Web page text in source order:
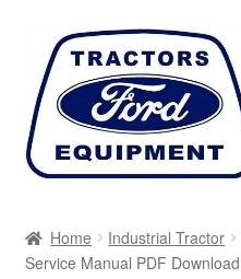
Skip
navigation
Skip
content
Cart
Home Industrial Tractor
Service Manual PDF Download